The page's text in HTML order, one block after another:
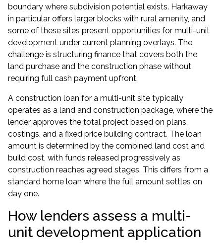
boundary where subdivision potential exists. Harkaway
in particular offers larger blocks with rural amenity, and
some of these sites present opportunities for multi-unit
development under current planning overlays. The
challenge is structuring finance that covers both the
land purchase and the construction phase without
requiring full cash payment upfront.
A construction loan for a multi-unit site typically
operates as a land and construction package, where the
lender approves the total project based on plans,
costings, and a fixed price building contract. The loan
amount is determined by the combined land cost and
build cost, with funds released progressively as
construction reaches agreed stages. This differs from a
standard home loan where the full amount settles on
day one.
How lenders assess a multi-
unit development application